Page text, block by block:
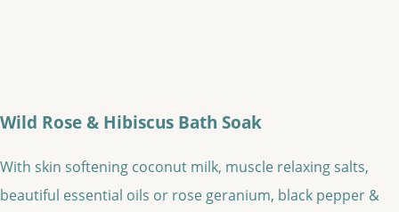
Wild Rose & Hibiscus Bath Soak
With skin softening coconut milk, muscle relaxing salts,
beautiful essential oils or rose geranium, black pepper &